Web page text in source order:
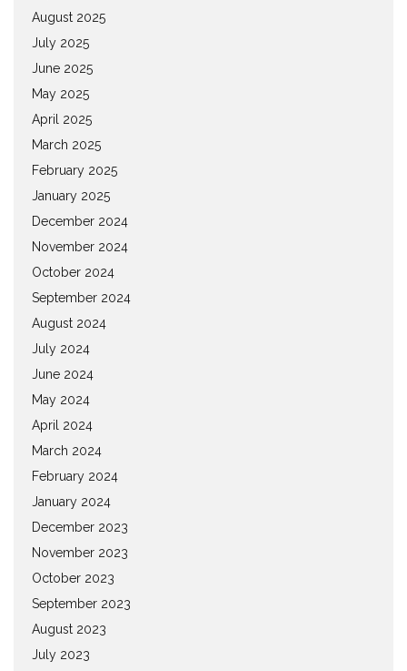
August 2025
July 2025
June 2025
May 2025
April 2025
March 2025
February 2025
January 2025
December 2024
November 2024
October 2024
September 2024
August 2024
July 2024
June 2024
May 2024
April 2024
March 2024
February 2024
January 2024
December 2023
November 2023
October 2023
September 2023
August 2023
July 2023